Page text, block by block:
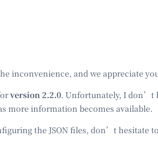
inconvenience, and we appreciate
version 2.2.0. Unfortunately, I don’t
more information becomes available.
the JSON files, don’t hesitate to